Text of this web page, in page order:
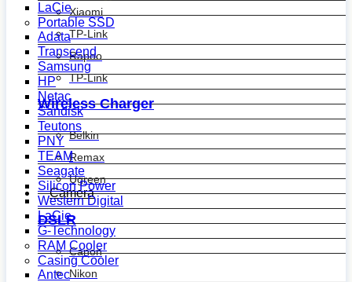
Xiaomi
TP-Link
Rapoo
TP-Link
Wireless Charger
Belkin
Remax
Ugreen
Camera
DSLR
Canon
Nikon
LaCie
Portable SSD
Adata
Transcend
Samsung
HP
Netac
Sandisk
Teutons
PNY
TEAM
Seagate
Silicon Power
Western Digital
LaCie
G-Technology
RAM Cooler
Casing Cooler
Antec